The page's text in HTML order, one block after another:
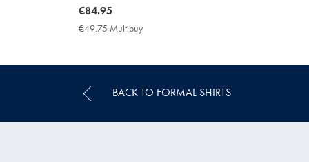
now
€84.95
€84.95
€49.75 Multibuy
BACK TO FORMAL SHIRTS